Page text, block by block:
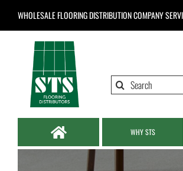
WHOLESALE FLOORING DISTRIBUTION COMPANY
Search
WHY STS